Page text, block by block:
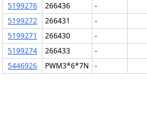
5199276
266436 -
5199272
266431 -
5199271
266430 -
5199274
266433 -
5446926
PWM3*6*7N -